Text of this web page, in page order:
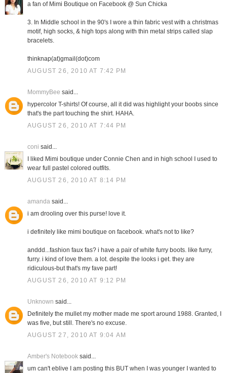
a fan of Mimi Boutique on Facebook @ Sun Chicka
3. In Middle school in the 90's I wore a thin fabric vest with a christmas
motif, high socks, & high tops along with thin metal strips called slap
bracelets.
thinknap(at)gmail(dot)com
AUGUST 26, 2010 AT 7:42 PM
MommyBee said...
hypercolor T-shirts! Of course, all it did was highlight your boobs since
that's the part touching the shirt. HAHA.
AUGUST 26, 2010 AT 7:44 PM
coni said...
I liked Mimi boutique under Connie Chen and in high school I used to
wear full pastel colored outfits.
AUGUST 26, 2010 AT 8:14 PM
amandasaid...
i am drooling over this purse! love it.
i definitely like mimi boutique on facebook. what's not to like?
anddd...fashion faux fas? i have a pair of white furry boots. like furry,
furry. i kind of love them. a lot. despite the looks i get. they are
ridiculous-but that's my fave part!
AUGUST 26, 2010 AT 9:12 PM
Unknown said...
Definitely the mullet my mother made me sport around 1988. Granted, I
was five, but still. There's no excuse.
AUGUST 27, 2010 AT 9:04 AM
Amber's Notebooksaid...
um can't eblive I am posting this BUT when I was younger I wanted to